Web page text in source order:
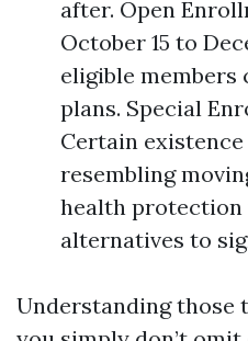
after. Open
October 15 to
eligible
plans. Special
Certain
resembling
health
alternatives to
Understanding those